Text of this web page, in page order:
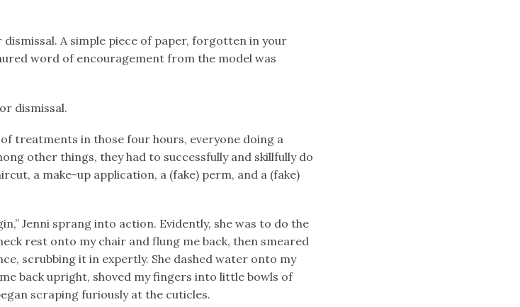
A simple piece of paper, forgotten in your
word of encouragement from the model was
dismissal.
treatments in those four hours, everyone doing a
other things, they had to successfully and skillfully do
a make-up application, a (fake) perm, and a (fake)
Jenni sprang into action. Evidently, she was to do the
rest onto my chair and flung me back, then smeared
scrubbing it in expertly. She dashed water onto my
back upright, shoved my fingers into little bowls of
scraping furiously at the cuticles.